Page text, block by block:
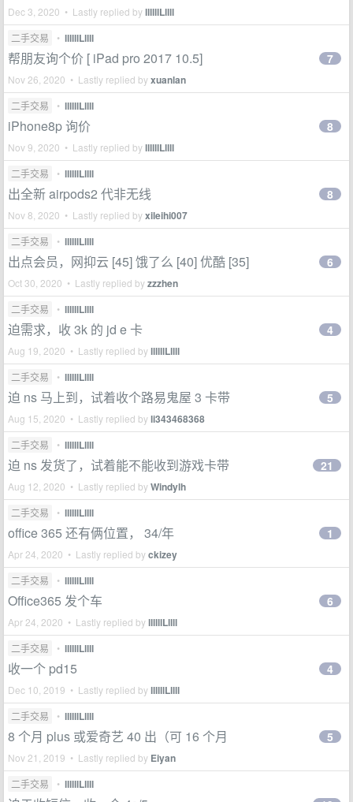
Dec 3, 2020 • Lastly replied byllllllLllll
二手交易 • llllllLllll
帮朋友询个价 [ iPad pro 2017 10.5]
Nov 26, 2020 • Lastly replied byxuanlan
7
二手交易 • llllllLllll
iPhone8p 询价
Nov 9, 2020 • Lastly replied byllllllLllll
8
二手交易 • llllllLllll
出全新 airpods2 代非无线
Nov 8, 2020 • Lastly replied byxileihi007
8
二手交易 • llllllLllll
出点会员，网抑云 [45] 饿了么 [40] 优酷 [35]
Oct 30, 2020 • Lastly replied byzzzhen
6
二手交易 • llllllLllll
迫需求，收 3k 的 jd e 卡
Aug 19, 2020 • Lastly replied byllllllLllll
4
二手交易 • llllllLllll
迫 ns 马上到，试着收个路易鬼屋 3 卡带
Aug 15, 2020 • Lastly replied byli343468368
5
二手交易 • llllllLllll
迫 ns 发货了，试着能不能收到游戏卡带
Aug 12, 2020 • Lastly replied byWindylh
21
二手交易 • llllllLllll
office 365 还有俩位置， 34/年
Apr 24, 2020 • Lastly replied byckizey
1
二手交易 • llllllLllll
Office365 发个车
Apr 24, 2020 • Lastly replied byllllllLllll
6
二手交易 • llllllLllll
收一个 pd15
Dec 10, 2019 • Lastly replied byllllllLllll
4
二手交易 • llllllLllll
8 个月 plus 或爱奇艺 40 出（可 16 个月
Nov 21, 2019 • Lastly replied by Eiyan
5
二手交易 • llllllLllll